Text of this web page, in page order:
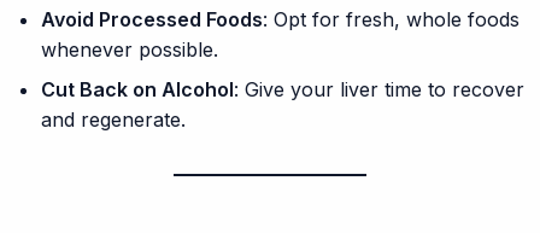
Avoid Processed Foods: Opt for fresh, whole foods
whenever possible.
Cut Back on Alcohol: Give your liver time to recover
and regenerate.